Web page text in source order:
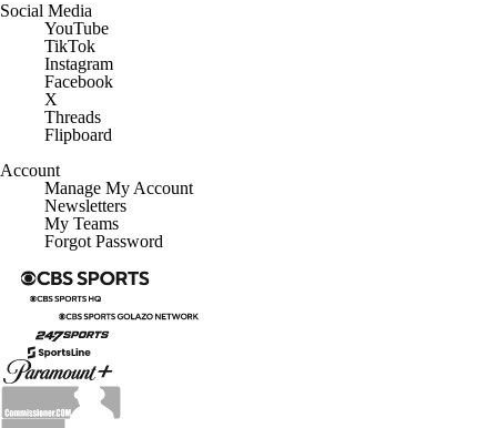
Social Media
YouTube
TikTok
Instagram
Facebook
X
Threads
Flipboard
Account
Manage My Account
Newsletters
My Teams
Forgot Password